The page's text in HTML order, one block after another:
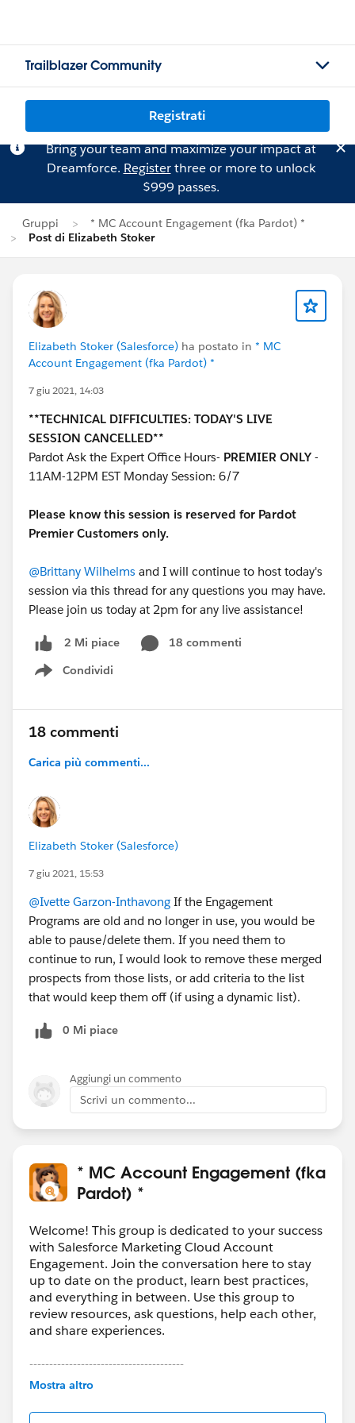
Trailblazer Community
Registrati
Bring your team and maximize your impact at
Dreamforce. Registerthree or more to unlock
$999 passes.
Gruppi
* MC Account Engagement (fka Pardot) *
Post di Elizabeth Stoker
Elizabeth Stoker (Salesforce) ha postato in * MC
Account Engagement (fka Pardot) *
7 giu 2021, 14:03
**TECHNICAL DIFFICULTIES: TODAY'S LIVE
SESSION CANCELLED**
Pardot Ask the Expert Office Hours- PREMIER ONLY -
11AM-12PM EST Monday Session: 6/7
Please know this session is reserved for Pardot
Premier Customers only.
@Brittany Wilhelms and I will continue to host today's
session via this thread for any questions you may have.
Please join us today at 2pm for any live assistance!
2 Mi piace
18 commenti
Condividi
Show menu
18 commenti
Carica più commenti...
Elizabeth Stoker (Salesforce)
7 giu 2021, 15:53
@Ivette Garzon-Inthavong If the Engagement
Programs are old and no longer in use, you would be
able to pause/delete them. If you need them to
continue to run, I would look to remove these merged
prospects from those lists, or add criteria to the list
that would keep them off (if using a dynamic list).
0 Mi piace
Aggiungi un commento
Scrivi un commento...
* MC Account Engagement (fka
Pardot) *
Welcome! This group is dedicated to your success
with Salesforce Marketing Cloud Account
Engagement. Join the conversation here to stay
up to date on the product, learn best practices,
and everything in between. Use this group to
review resources, ask questions, help each other,
and share experiences.
---------------------------------------
This group is maintained and moderated by
this group falls under the official Forward-Looking
Mostra altro